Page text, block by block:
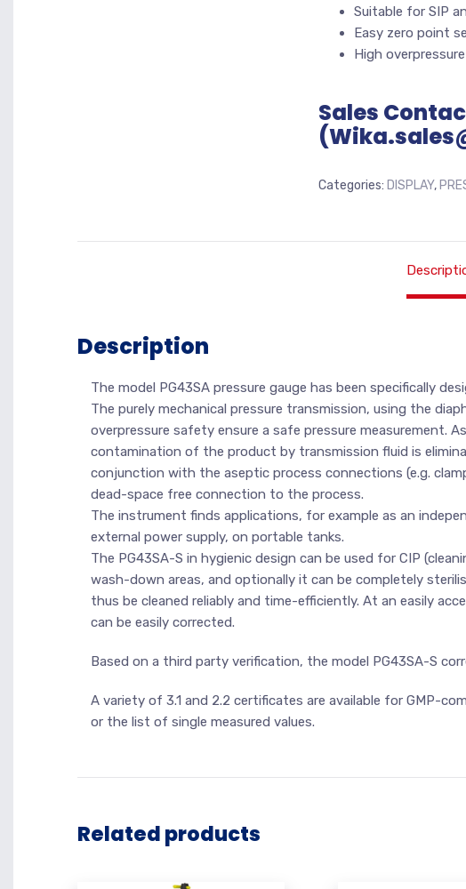
Suitable for SIP
Easy zero point
High
Sales
Categories: DISPLAY,
Description
The model PG43SA pressure gauge has been specifically
The purely mechanical pressure transmission, using the
overpressure safety ensure a safe pressure measurement.
contamination of the product by transmission fluid is
conjunction with the aseptic process connections (e.g.
dead-space free connection to the process.
The instrument finds applications, for example as an
external power supply, on portable tanks.
The PG43SA-S in hygienic design can be used for CIP
wash-down areas, and optionally it can be completely
thus be cleaned reliably and time-efficiently. At an easily
can be easily corrected.
Based on a third party verification, the model PG43SA-S
A variety of 3.1 and 2.2 certificates are available for GMP-
or the list of single measured values.
Related products